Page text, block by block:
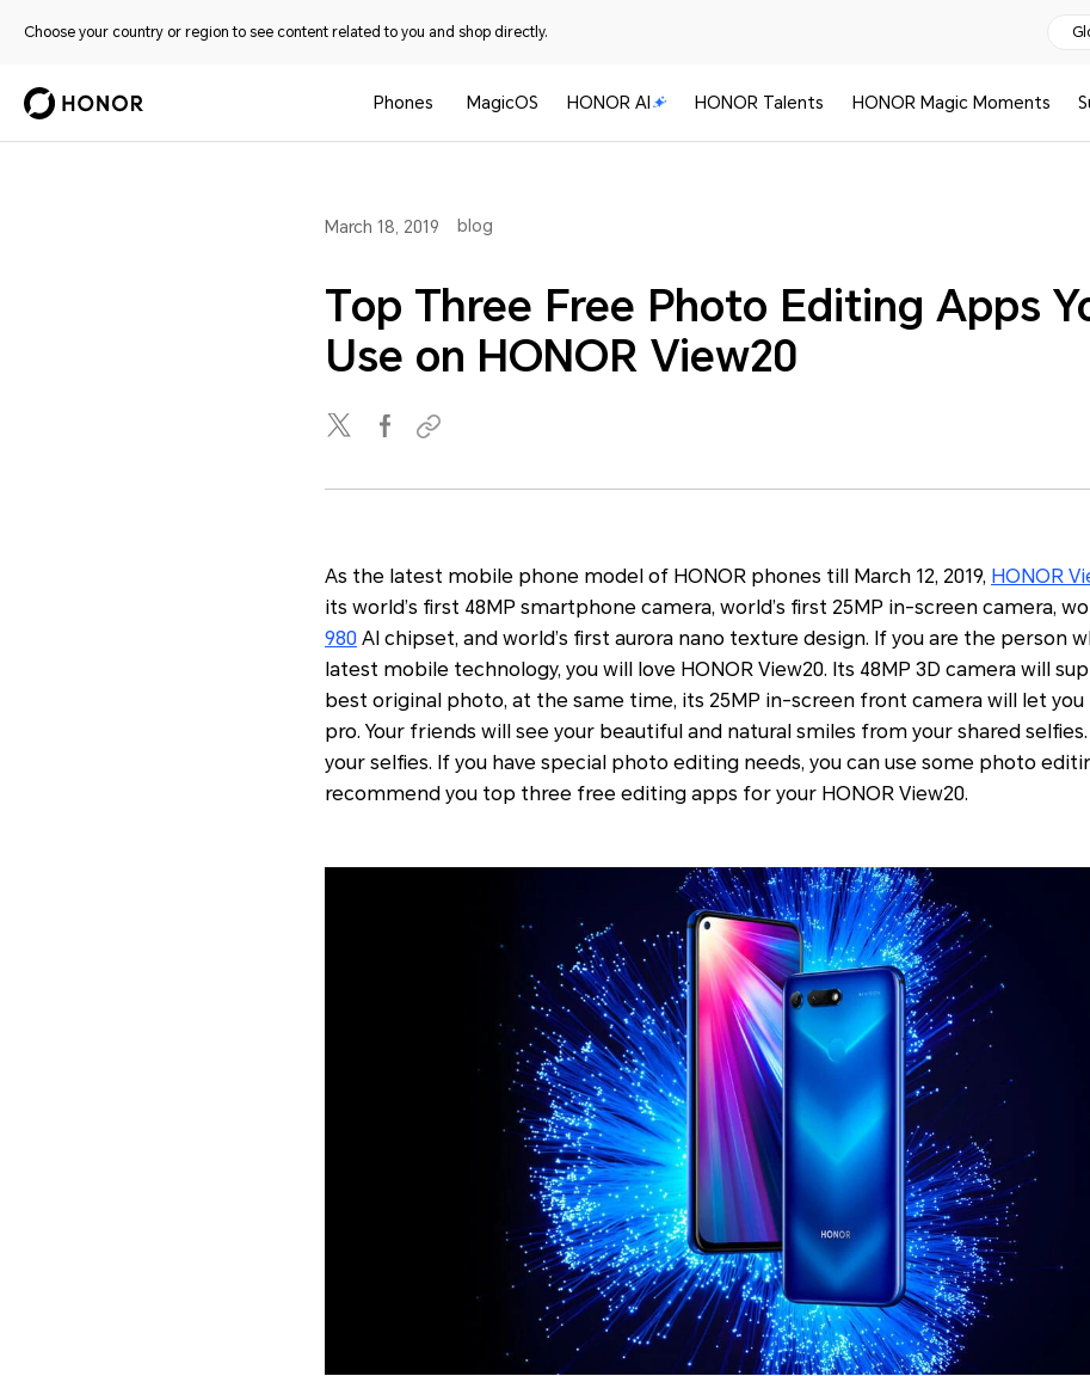
Choose your country or region to see content related to you and shop directly.
Phones MagicOS HONOR AI HONOR Talents HONOR Magic Moments
March 18, 2019 blog
Top Three Free Photo Editing Apps
Use on HONOR View20
As the latest mobile phone model of HONOR phones till March 12, 2019, HONOR
its world’s first 48MP smartphone camera, world’s first 25MP in-screen camera,
980 AI chipset, and world’s first aurora nano texture design. If you are the person
latest mobile technology, you will love HONOR View20. Its 48MP 3D camera will
best original photo, at the same time, its 25MP in-screen front camera will let you
pro. Your friends will see your beautiful and natural smiles from your shared
your selfies. If you have special photo editing needs, you can use some photo
recommend you top three free editing apps for your HONOR View20.